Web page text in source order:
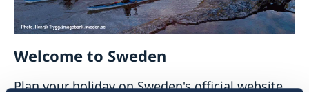
Welcome to Sweden
Plan your holiday on Sweden's official website